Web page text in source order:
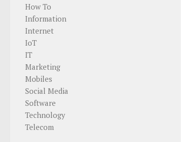
How To
Information
Internet
IoT
IT
Marketing
Mobiles
Social Media
Software
Technology
Telecom